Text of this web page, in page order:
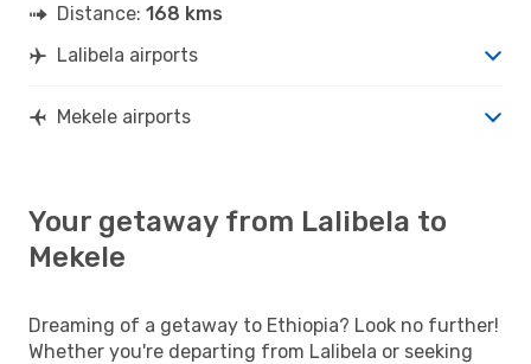
Distance: 168 kms
Lalibela airports
Mekele airports
Your getaway from Lalibela to
Mekele
Dreaming of a getaway to Ethiopia? Look no further!
Whether you're departing from Lalibela or seeking